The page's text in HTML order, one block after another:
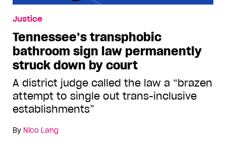
Justice
Tennessee’s transphobic
bathroom sign law permanently
struck down by court
A district judge called the law a “brazen
attempt to single out trans-inclusive
establishments”
By Nico Lang